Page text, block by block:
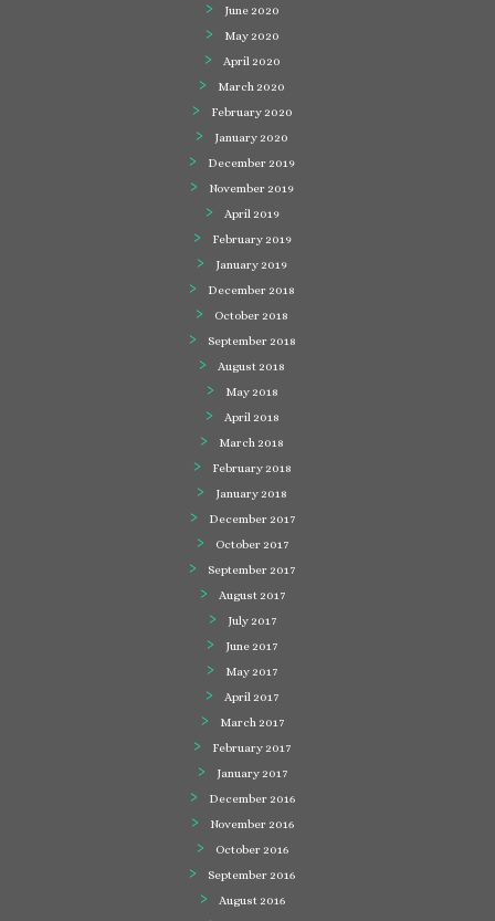
June 2020
May 2020
April 2020
March 2020
February 2020
January 2020
December 2019
November 2019
April 2019
February 2019
January 2019
December 2018
October 2018
September 2018
August 2018
May 2018
April 2018
March 2018
February 2018
January 2018
December 2017
October 2017
September 2017
August 2017
July 2017
June 2017
May 2017
April 2017
March 2017
February 2017
January 2017
December 2016
November 2016
October 2016
September 2016
August 2016